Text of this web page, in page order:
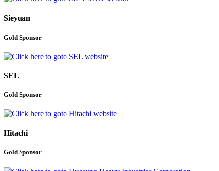
Sieyuan
Gold Sponsor
SEL
Gold Sponsor
Hitachi
Gold Sponsor